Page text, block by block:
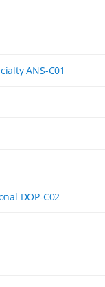
ANS-C01
DOP-C02